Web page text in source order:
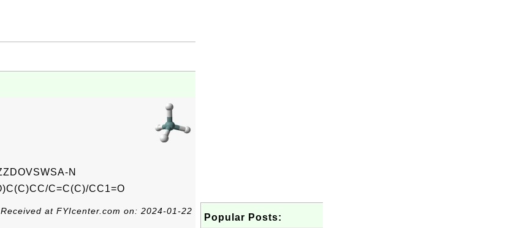
N
C=C(C)/CC1=O
Received at FYIcenter.com on: 2024-01-22
Popular Posts: